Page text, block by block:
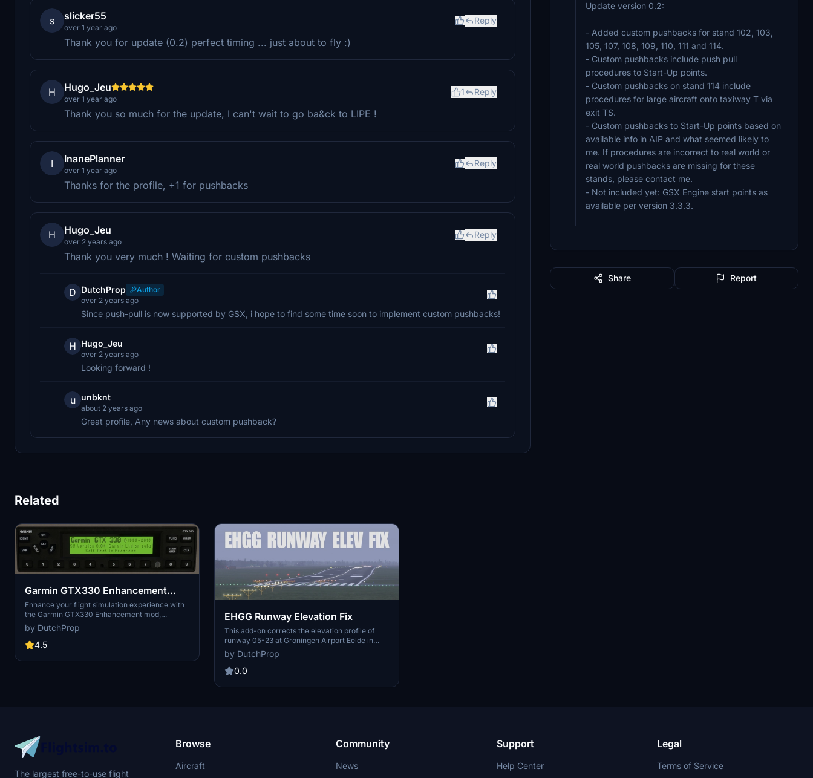
s slicker55
over 1 year ago
Reply
Thank you for update (0.2) perfect timing ... just about to fly :)
H Hugo_Jeu
over 1 year ago
1 Reply
Thank you so much for the update, I can't wait to go ba&ck to LIPE !
I InanePlanner
over 1 year ago
Reply
Thanks for the profile, +1 for pushbacks
H Hugo_Jeu
over 2 years ago
Reply
Thank you very much ! Waiting for custom pushbacks
D DutchProp
Author
over 2 years ago
Since push-pull is now supported by GSX, i hope to find some time soon to implement custom pushbacks!
H Hugo_Jeu
over 2 years ago
Looking forward !
u unbknt
about 2 years ago
Great profile, Any news about custom pushback?
Update version 0.2:
- Added custom pushbacks for stand 102, 103,
105, 107, 108, 109, 110, 111 and 114.
- Custom pushbacks include push pull
procedures to Start-Up points.
- Custom pushbacks on stand 114 include
procedures for large aircraft onto taxiway T via
exit TS.
- Custom pushbacks to Start-Up points based on
available info in AIP and what seemed likely to
me. If procedures are incorrect to real world or
real world pushbacks are missing for these
stands, please contact me.
- Not included yet: GSX Engine start points as
available per version 3.3.3.
Share Report
Related
Garmin GTX330 Enhancement
mod
Enhance your flight simulation experience with
the Garmin GTX330 Enhancement mod,
designed to improve the Asobo AS330
transponder display in general aviation aircraft.
Featuring custom-made fonts and realigned
GTX330, this mod adds a FLIGHT ID function
by DutchProp
4.5
EHGG Runway Elevation Fix
This add-on corrects the elevation profile of
runway 05-23 at Groningen Airport Eelde in
Microsoft Flight Simulator. It more accurately
reflects real-world elevation changes of up to
two meters using data from Actueel
elevation in MSFS2024 is improved for realism.
scenery.
by DutchProp
0.0
The largest free-to-use flight
Browse
Aircraft
Community
News
Support
Help Center
Legal
Terms of Service